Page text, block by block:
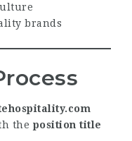
brands
the position title